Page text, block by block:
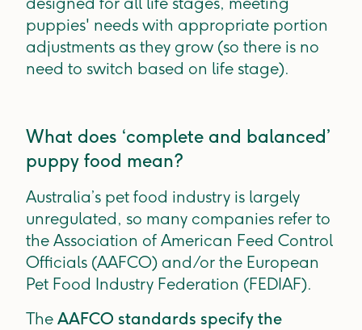
puppies' needs with appropriate portion
adjustments as they grow (so there is no
need to switch based on life stage).
What does ‘complete and balanced’
puppy food mean?
Australia’s pet food industry is largely
unregulated, so many companies refer to
the Association of American Feed Control
Officials (AAFCO) and/or the European
Pet Food Industry Federation (FEDIAF).
The AAFCO standards specify the